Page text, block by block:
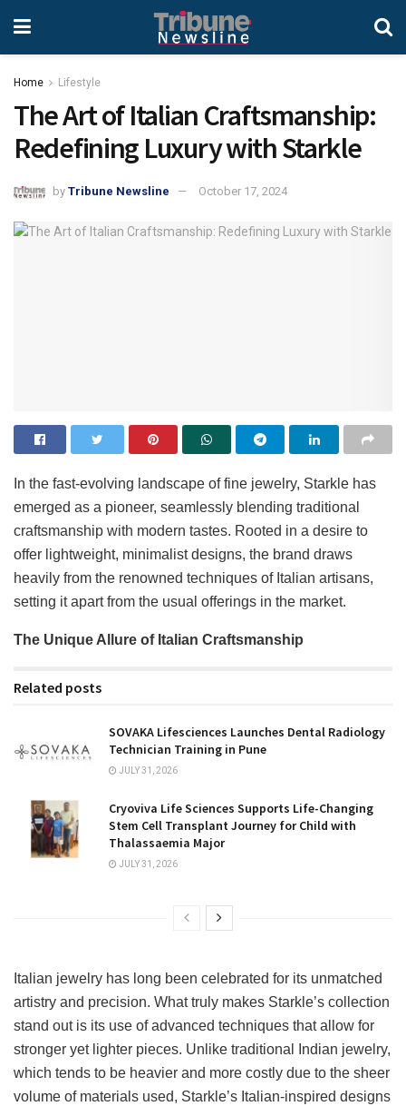
Home Lifestyle
The Art of Italian Craftsmanship:
Redefining Luxury with Starkle
by Tribune Newsline October 17, 2024
In the fast-evolving landscape of fine jewelry, Starkle has
emerged as a pioneer, seamlessly blending traditional
craftsmanship with modern tastes. Rooted in a desire to
offer lightweight, minimalist designs, the brand draws
heavily from the renowned techniques of Italian artisans,
setting it apart from the usual offerings in the market.
The Unique Allure of Italian Craftsmanship
Related posts
SOVAKA Lifesciences Launches Dental Radiology
Technician Training in Pune
JULY 31, 2026
Cryoviva Life Sciences Supports Life-Changing
Stem Cell Transplant Journey for Child with
Thalassaemia Major
JULY 31, 2026
Italian jewelry has long been celebrated for its unmatched
artistry and precision. What truly makes Starkle’s collection
stand out is its use of advanced techniques that allow for
stronger yet lighter pieces. Unlike traditional Indian jewelry,
which tends to be heavier and more costly due to the sheer
volume of materials used, Starkle’s Italian-inspired designs